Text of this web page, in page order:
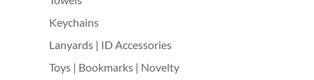
Keychains
Lanyards | ID Accessories
Toys | Bookmarks | Novelty